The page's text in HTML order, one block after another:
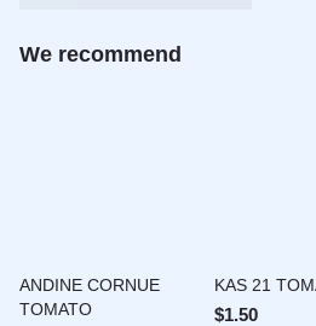
We recommend
ANDINE CORNUE
TOMATO
KAS 21
$1.50